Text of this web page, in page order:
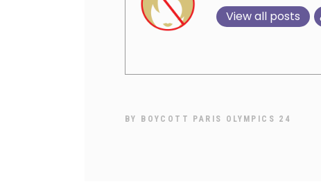
View all posts
BY BOYCOTT PARIS OLYMPICS 24